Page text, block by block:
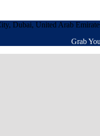
Dubai, United Arab
Grab